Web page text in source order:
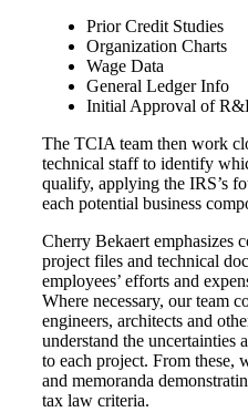
Prior Credit Studies
Organization Charts
Wage Data
General Ledger Info
Initial Approval of
The TCIA team then work
technical staff to identify
qualify, applying the IRS’s
each potential business
Cherry Bekaert emphasizes
project files and technical
employees’ efforts and
Where necessary, our team
engineers, architects and
understand the uncertainties
to each project. From these,
and memoranda
tax law criteria.